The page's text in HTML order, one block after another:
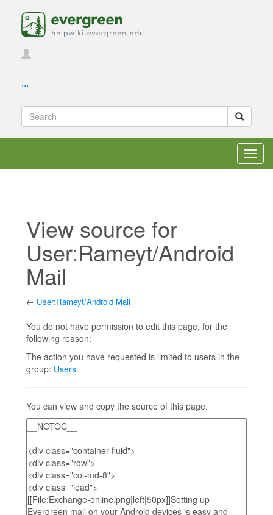
...
View source for
User:Rameyt/Android
Mail
← User:Rameyt/Android Mail
You do not have permission to edit this page, for the
following reason:
The action you have requested is limited to users in the
group: Users.
You can view and copy the source of this page.